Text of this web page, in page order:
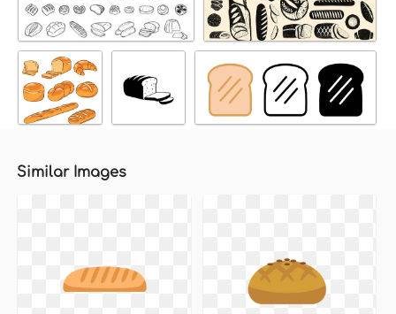
Similar Images